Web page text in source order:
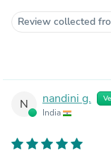
Review collected
N nandini g.
India